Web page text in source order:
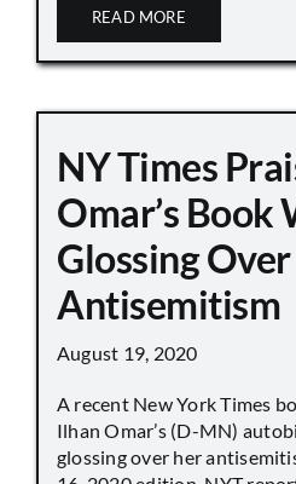
READ MORE
NY Times
Omar’s Book
Glossing
Antisemitism
August 19, 2020
A recent New York Times
Ilhan Omar’s (D-MN)
glossing over her